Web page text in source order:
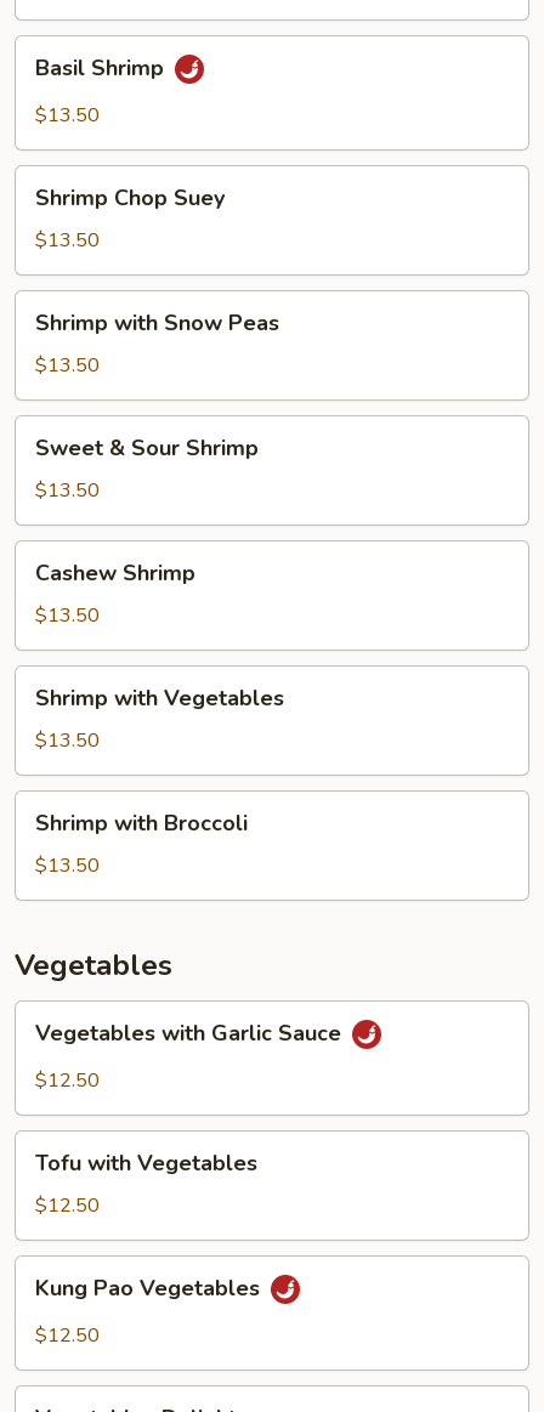
Shrimp
Basil Shrimp
$13.50
Chop
Suey
Shrimp Chop Suey
$13.50
with
Snow
Peas
Shrimp with Snow Peas
$13.50
Sour
Shrimp
Sweet & Sour Shrimp
$13.50
Shrimp
Cashew Shrimp
$13.50
with
Vegetables
Shrimp with Vegetables
$13.50
with
Broccoli
Shrimp with Broccoli
$13.50
Vegetables
with
Garlic
Vegetables with Garlic Sauce
$12.50
with
Vegetables
Tofu with Vegetables
$12.50
Pao
Vegetables
Kung Pao Vegetables
$12.50